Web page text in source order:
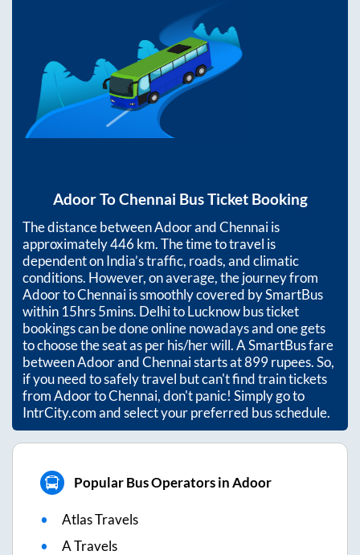
AdoorToChennai Bus Ticket Booking
The distance betweenAdoorandChennaiis
approximately446km. The time to travel is
dependent on India’s traffic, roads, and climatic
conditions. However, on average, the journey from
AdoortoChennaiis smoothly covered by SmartBus
within15hrs 5mins. Delhi to Lucknow bus ticket
bookings can be done online nowadays and one gets
to choose the seat as per his/her will. A SmartBus fare
betweenAdoorandChennaistarts at899rupees. So,
if you need to safely travel but can't find train tickets
fromAdoortoChennai, don't panic! Simply go to
IntrCity.com and select your preferred bus schedule.
Popular Bus Operators in Adoor
Atlas Travels
A Travels